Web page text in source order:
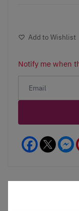
Add to Wishlist
Notify me when
Facebook